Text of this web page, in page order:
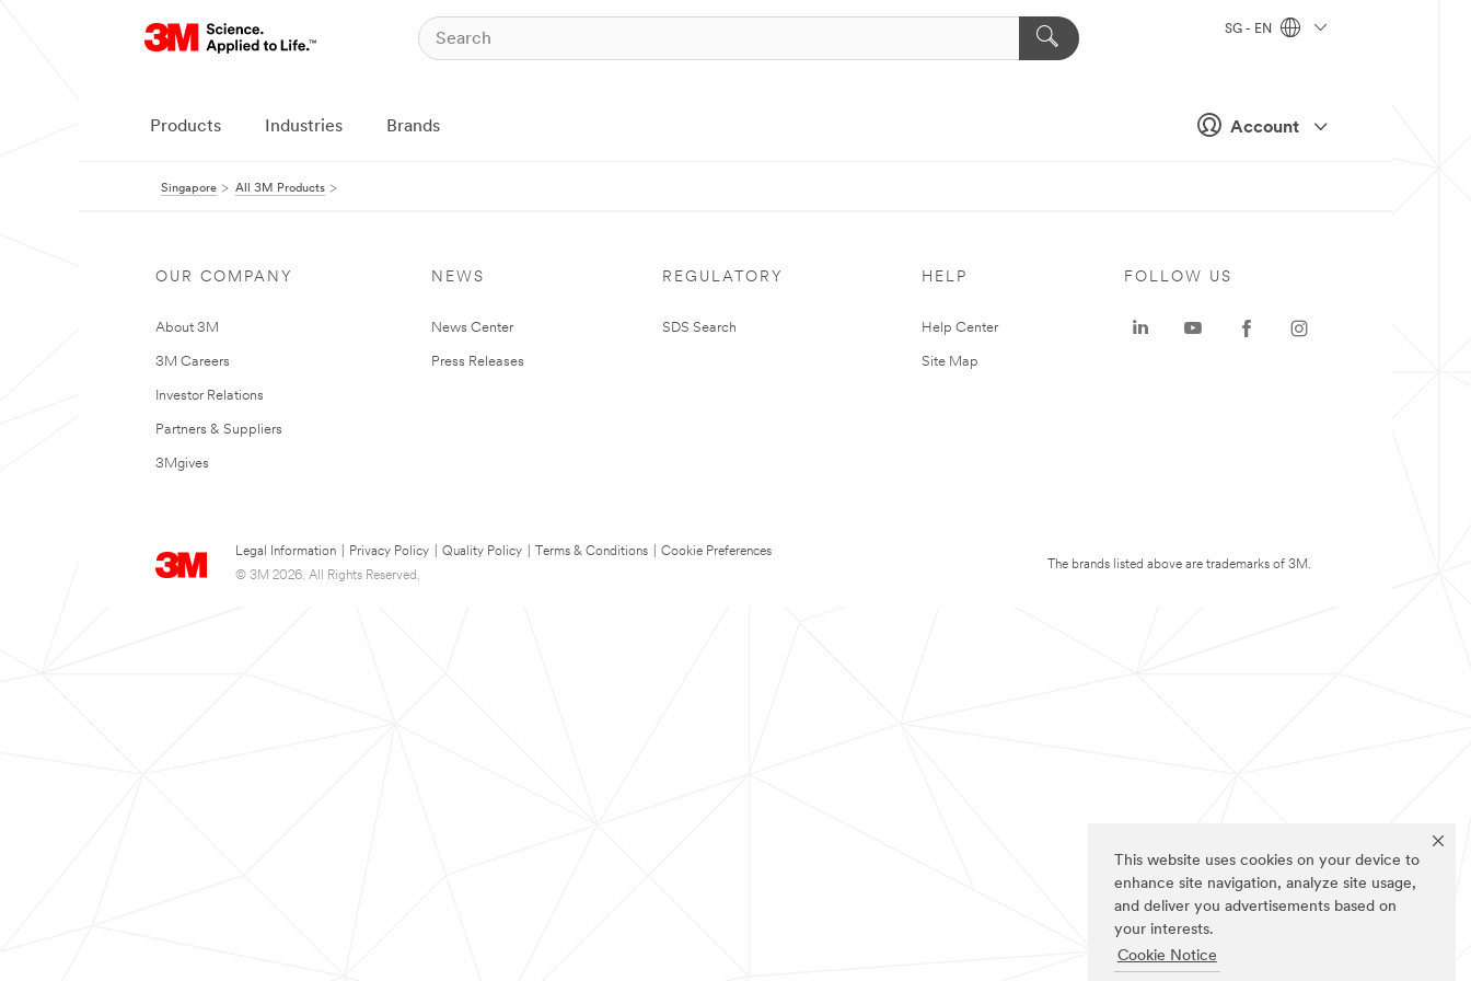
This website uses cookies on your device to
enhance site navigation, analyze site usage,
and deliver you advertisements based on
your interests.
Cookie Notice
Account
SG - EN
Products Industries Brands
Singapore All 3M Products
OUR COMPANY
About 3M
3M Careers
Investor Relations
Partners & Suppliers
3Mgives
NEWS
News Center
Press Releases
REGULATORY
SDS Search
HELP
Help Center
Site Map
Legal Information Privacy Policy Quality Policy Terms & Conditions
Cookie Preferences
© 3M 2026. All Rights Reserved.
FOLLOW US
The brands listed above are trademarks of 3M.